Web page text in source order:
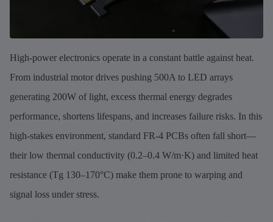
High-power electronics operate in a constant battle against heat.
From industrial motor drives pushing 500A to LED arrays
generating 200W of light, excess thermal energy degrades
performance, shortens lifespans, and increases failure risks. In this
high-stakes environment, standard FR-4 PCBs often fall short—
their low thermal conductivity (0.2–0.4 W/m·K) and limited heat
resistance (Tg 130–170°C) make them prone to warping and
signal loss under stress.